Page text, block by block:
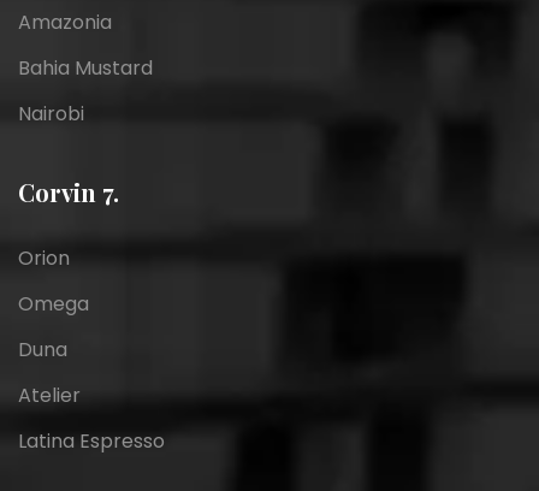
Amazonia
Bahia Mustard
Nairobi
Corvin 7.
Orion
Omega
Duna
Atelier
Latina Espresso